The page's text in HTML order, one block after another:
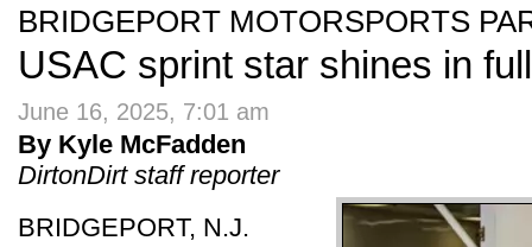
BRIDGEPORT MOTORSPORTS
USAC sprint star shines in
June 16, 2025, 7:01 am
By Kyle McFadden
DirtonDirt staff reporter
BRIDGEPORT, N.J.